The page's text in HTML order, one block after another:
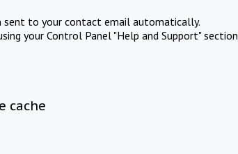
sent to your contact email automatically.
your Control Panel "Help and Support" section
cache